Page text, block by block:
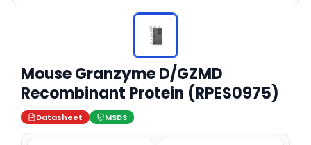
Mouse Granzyme D/GZMD
Recombinant Protein (RPES0975)
Datasheet MSDS